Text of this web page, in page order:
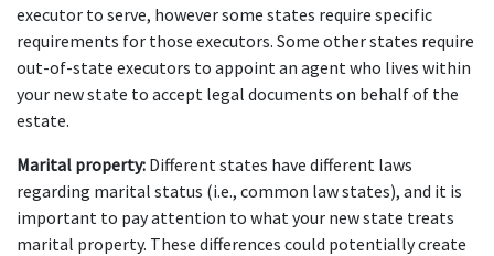
executor to serve, however some states require specific
requirements for those executors. Some other states require
out-of-state executors to appoint an agent who lives within
your new state to accept legal documents on behalf of the
estate.
Marital property: Different states have different laws
regarding marital status (i.e., common law states), and it is
important to pay attention to what your new state treats
marital property. These differences could potentially create